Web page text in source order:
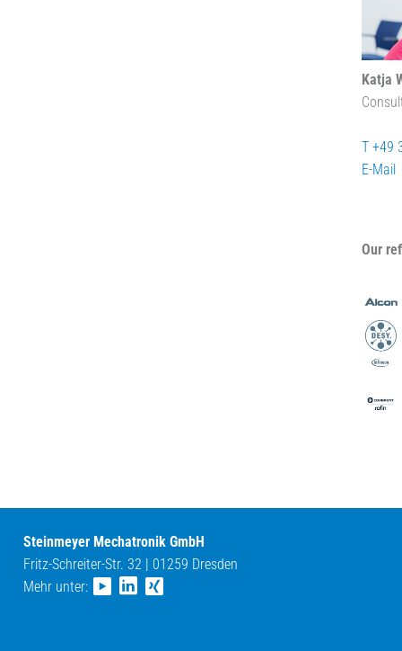
Katja
T +49
E-Mail
Our
Steinmeyer Mechatronik GmbH
Fritz-Schreiter-Str. 32 | 01259 Dresden
Mehr unter: